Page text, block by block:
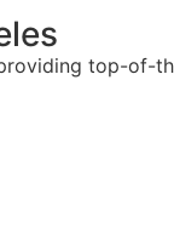
top-of-